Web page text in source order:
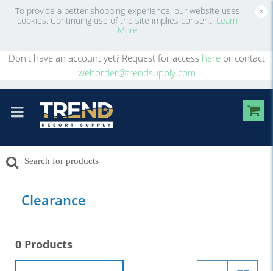
To provide a better shopping experience, our website uses
cookies. Continuing use of the site implies consent. Learn
More
×
Don't have an account yet? Request for access hereor contact
weborder@trendsupply.com
Clearance
0 Products